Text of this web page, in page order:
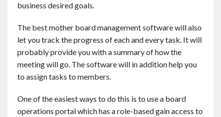
business desired goals.
The best mother board management software will also
let you track the progress of each and every task. It will
probably provide you with a summary of how the
meeting will go. The software will in addition help you
to assign tasks to members.
One of the easiest ways to do this is to use a board
operations portal which has a role-based gain access to